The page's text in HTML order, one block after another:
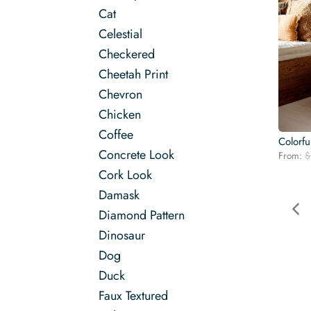
Cat
Celestial
Checkered
Cheetah Print
Chevron
Chicken
Coffee
Concrete Look
Cork Look
Damask
Diamond Pattern
Dinosaur
Dog
Duck
Faux Textured
From: $